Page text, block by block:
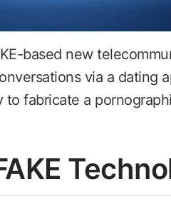
based new
via a dating
fabricate a